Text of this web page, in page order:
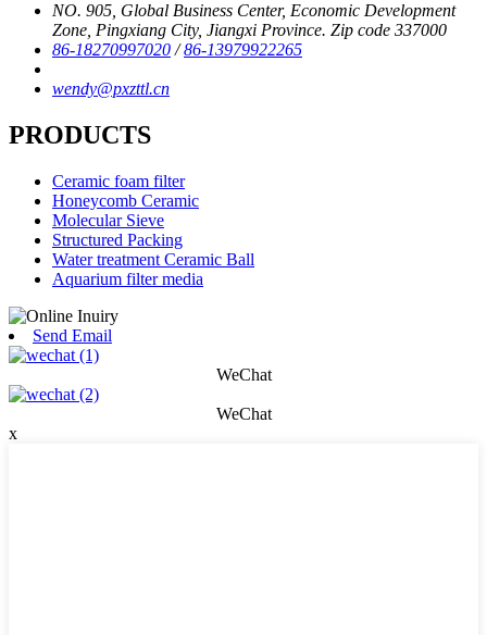
NO. 905, Global Business Center, Economic Development
Zone, Pingxiang City, Jiangxi Province. Zip code 337000
86-18270997020 /86-13979922265
wendy@pxzttl.cn
PRODUCTS
Ceramic foam filter
Honeycomb Ceramic
Molecular Sieve
Structured Packing
Water treatment Ceramic Ball
Aquarium filter media
Send Email
WeChat
WeChat
x